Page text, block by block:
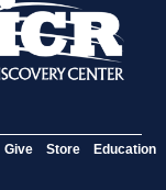
Give Store Education